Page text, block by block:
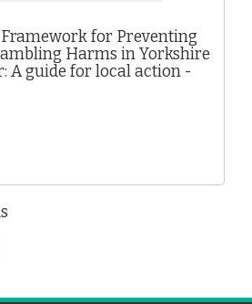
for Preventing
Harms in Yorkshire
A guide for local action -